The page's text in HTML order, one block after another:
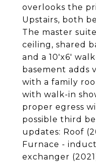
overlooks the
Upstairs, both
The master
ceiling, shared
and a 10'x6'
basement adds
with a family
with walk-in
proper egress
possible third
updates: Roof
Furnace -
exchanger